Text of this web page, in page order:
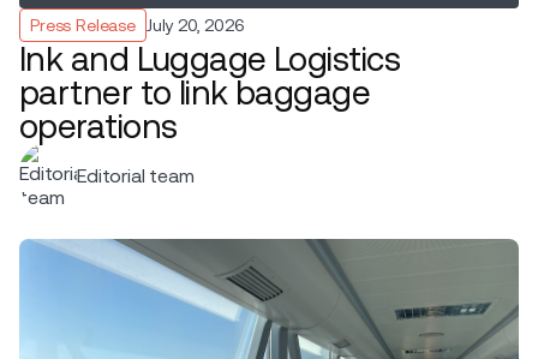
Press Release July 20, 2026
Ink and Luggage Logistics
partner to link baggage
operations
Editorial team